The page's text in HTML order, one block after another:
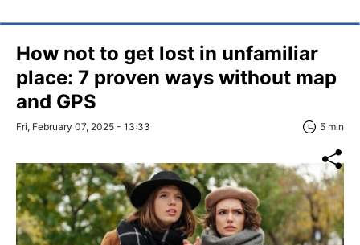
How not to get lost in unfamiliar
place: 7 proven ways without map
and GPS
Fri, February 07, 2025 - 13:33 5 min